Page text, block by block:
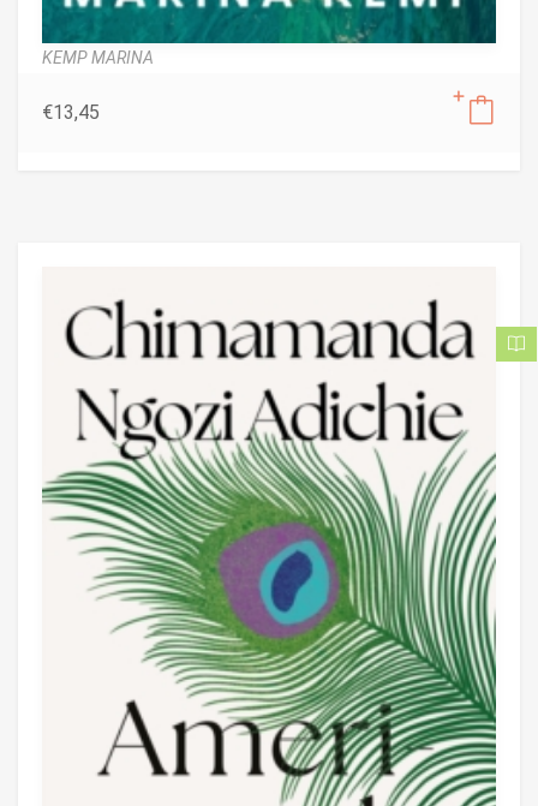
KEMP MARINA
€13,45